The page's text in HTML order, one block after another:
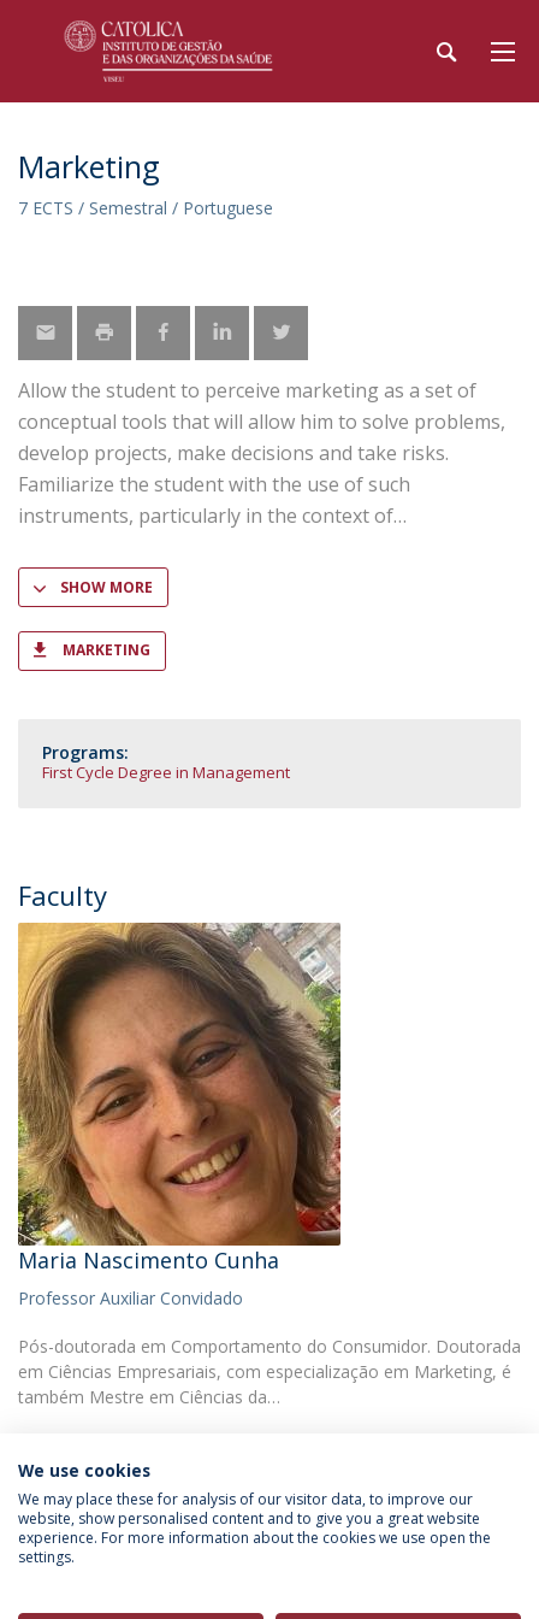
Marketing
7 ECTS / Semestral / Portuguese
Allow the student to perceive marketing as a set of
conceptual tools that will allow him to solve problems,
develop projects, make decisions and take risks.
Familiarize the student with the use of such
instruments, particularly in the context of
SHOW MORE
MARKETING
Programs:
First Cycle Degree in Management
Faculty
Maria Nascimento Cunha
Professor Auxiliar Convidado
Pós-doutorada em Comportamento do Consumidor. Doutorada
em Ciências Empresariais, com especialização em Marketing, é
também Mestre em Ciências da…
Política de Privacidade
Termos & Condições
We use cookies
We may place these for analysis of our visitor data, to improve our
website, show personalised content and to give you a great website
experience. For more information about the cookies we use open the
settings.